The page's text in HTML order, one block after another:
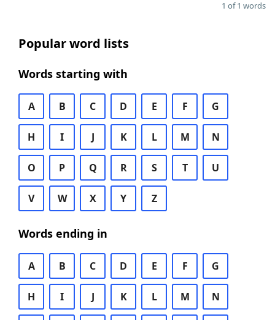
1 of 1 words
Popular word lists
Words starting with
A B C D E F G
H I J K L M N
O P Q R S T U
V W X Y Z
Words ending in
A B C D E F G
H I J K L M N